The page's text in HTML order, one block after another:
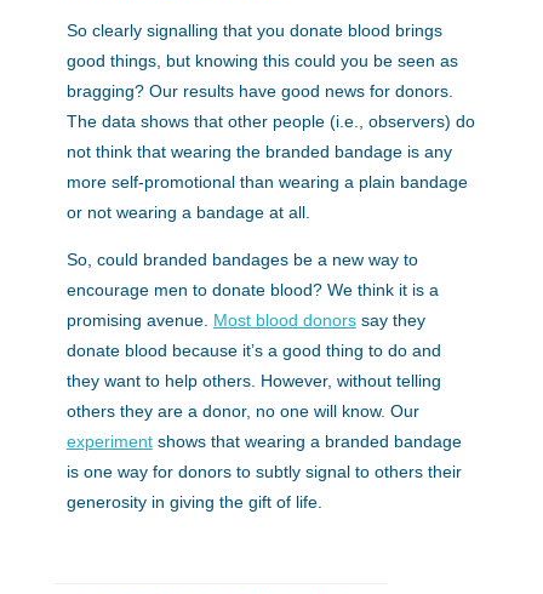
So clearly signalling that you donate blood brings
good things, but knowing this could you be seen as
bragging? Our results have good news for donors.
The data shows that other people (i.e., observers) do
not think that wearing the branded bandage is any
more self-promotional than wearing a plain bandage
or not wearing a bandage at all.
So, could branded bandages be a new way to
encourage men to donate blood? We think it is a
promising avenue. Most blood donorssay they
donate blood because it’s a good thing to do and
they want to help others. However, without telling
others they are a donor, no one will know. Our
experimentshows that wearing a branded bandage
is one way for donors to subtly signal to others their
generosity in giving the gift of life.